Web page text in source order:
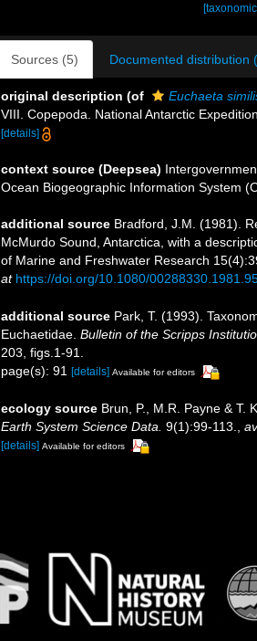
Sources (5) Documented distribution
original description (of
Euchaeta
VIII. Copepoda. National Antarctic
[details]
context source (Deepsea)
Ocean Biogeographic Information System
additional source Bradford, J.M. (1981).
McMurdo Sound, Antarctica, with a
of Marine and Freshwater Research
at https://doi.org/10.1080/
additional source Park, T. (1993).
Euchaetidae. Bulletin of the Scripps
203, figs.1-91.
page(s): 91 [details] Available for editors
ecology source Brun, P., M.R. Payne & T.
Earth System Science Data. 9(1):99-113.
[details] Available for editors